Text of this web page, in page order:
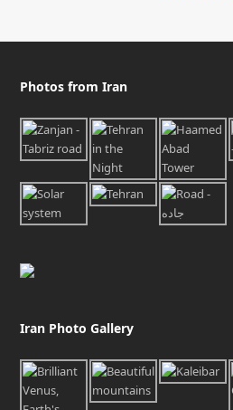
Photos from Iran
Iran Photo Gallery